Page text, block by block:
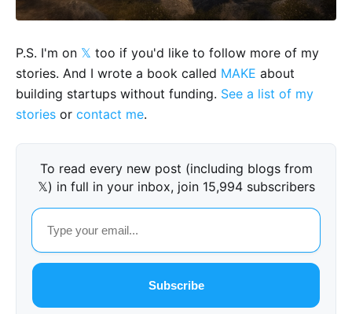
P.S. I'm on 𝕏 too if you'd like to follow more of my
stories. And I wrote a book called MAKE about
building startups without funding. See a list of my
stories or contact me.
To read every new post (including blogs from
𝕏) in full in your inbox, join 15,994 subscribers
Subscribe